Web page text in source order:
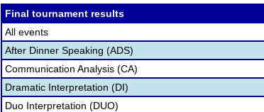
Final tournament results
All events
After Dinner Speaking (ADS)
Communication Analysis (CA)
Dramatic Interpretation (DI)
Duo Interpretation (DUO)